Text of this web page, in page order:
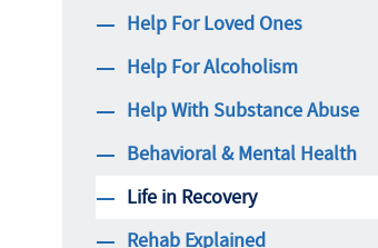
Help For Loved Ones
Help For Alcoholism
Help With Substance Abuse
Behavioral & Mental Health
Life in Recovery
Rehab Explained